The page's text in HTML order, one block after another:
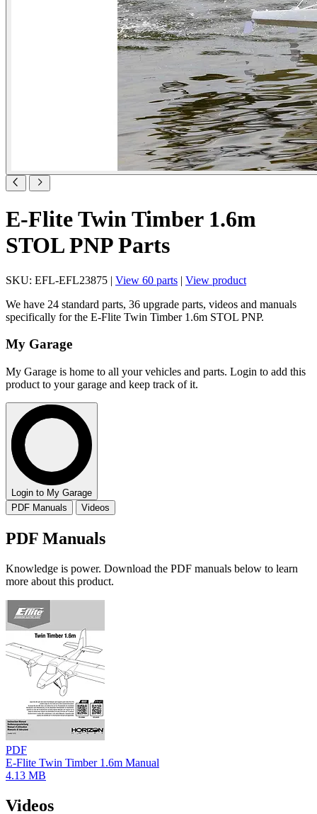
E-Flite Twin Timber 1.6m
STOL PNP Parts
SKU: EFL-EFL23875 | View 60 parts | View product
We have 24 standard parts, 36 upgrade parts, videos and manuals
specifically for the E-Flite Twin Timber 1.6m STOL PNP.
My Garage
My Garage is home to all your vehicles and parts. Login to add this
product to your garage and keep track of it.
Login to My Garage
PDF Manuals
Videos
PDF Manuals
Knowledge is power. Download the PDF manuals below to learn
more about this product.
PDF
E-Flite Twin Timber 1.6m Manual
4.13 MB
Videos